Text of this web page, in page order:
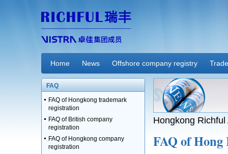
Home News Offshore company registry
FAQ
FAQ of Hongkong trademark
registration
FAQ of British company
registration
FAQ of Hongkong company
registration
Hongkong
FAQ of Hong